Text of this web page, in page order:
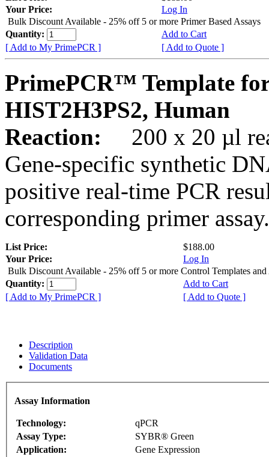
Your Price:
Log In
Bulk Discount Available - 25% off 5 or more Primer Based Assays
Quantity:
Add to Cart
[ Add to My PrimePCR ]
[ Add to Quote ]
PrimePCR™ Template
HIST2H3PS2, Human
Reaction:
200 x 20 µl
Gene-specific synthetic
positive real-time PCR
corresponding primer assay.
List Price:
$188.00
Your Price:
Log In
Bulk Discount Available - 25% off 5 or more Control Templates and
Quantity:
Add to Cart
[ Add to My PrimePCR ]
[ Add to Quote ]
Description
Validation Data
Documents
Assay Information
Technology:
qPCR
Assay Type:
SYBR® Green
Application:
Gene Expression